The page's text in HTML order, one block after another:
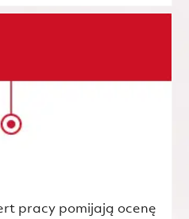
pracy pomijają ocenę